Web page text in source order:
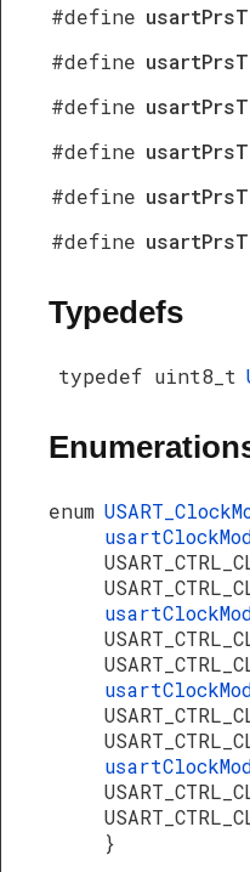
#define
#define
#define
#define
#define
#define
Typedefs
typedef uint8_t
enum
}